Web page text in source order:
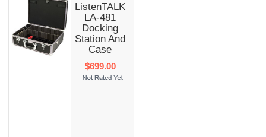
ListenTALK
LA-481
Docking
Station And
Case
$699.00